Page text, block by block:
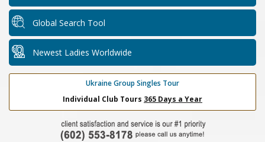
Global Search Tool
Newest Ladies Worldwide
Ukraine Group Singles Tour
Individual Club Tours 365 Days a Year